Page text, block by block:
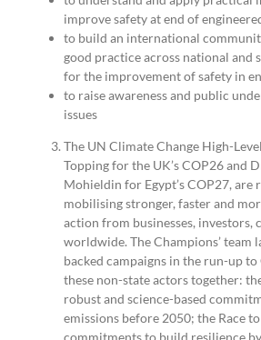
improve safety at end of
to build an international
good practice across national and
for the improvement of safety in
to raise awareness and public
issues
The UN Climate Change High-
Topping for the UK’s COP26 and
Mohieldin for Egypt’s COP27, are
mobilising stronger, faster and
action from businesses, investors,
worldwide. The Champions’ team
backed campaigns in the run-up
these non-state actors together:
robust and science-based
emissions before 2050; the Race